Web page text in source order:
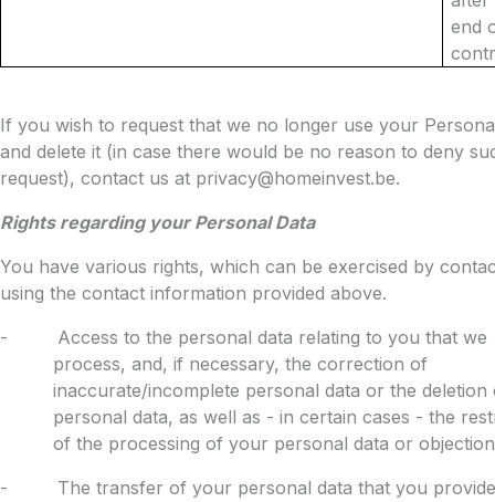
end
If you wish to request that we no longer use your
and delete it (in case there would be no reason to deny
request), contact us at privacy@homeinvest.be.
Rights regarding your Personal Data
You have various rights, which can be exercised by
using the contact information provided above.
- Access to the personal data relating to you that we
process, and, if necessary, the correction of
inaccurate/incomplete personal data or the deletion
personal data, as well as - in certain cases - the
of the processing of your personal data or
- The transfer of your personal data that you